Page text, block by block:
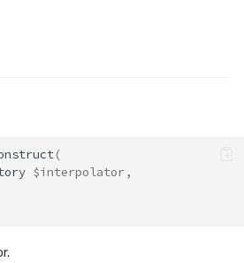
Translate\TranslateFactory
(
$interpolator,